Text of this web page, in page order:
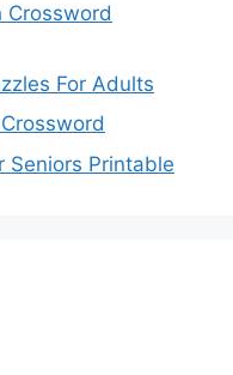
Crossword
For Adults
Seniors Printable